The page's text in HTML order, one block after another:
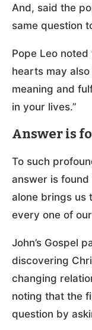
And, said the
same question
Pope Leo
hearts may
meaning and
in your lives.”
Answer is
To such
answer is
alone brings us
every one of
John’s Gospel
discovering
changing
noting that the
question by